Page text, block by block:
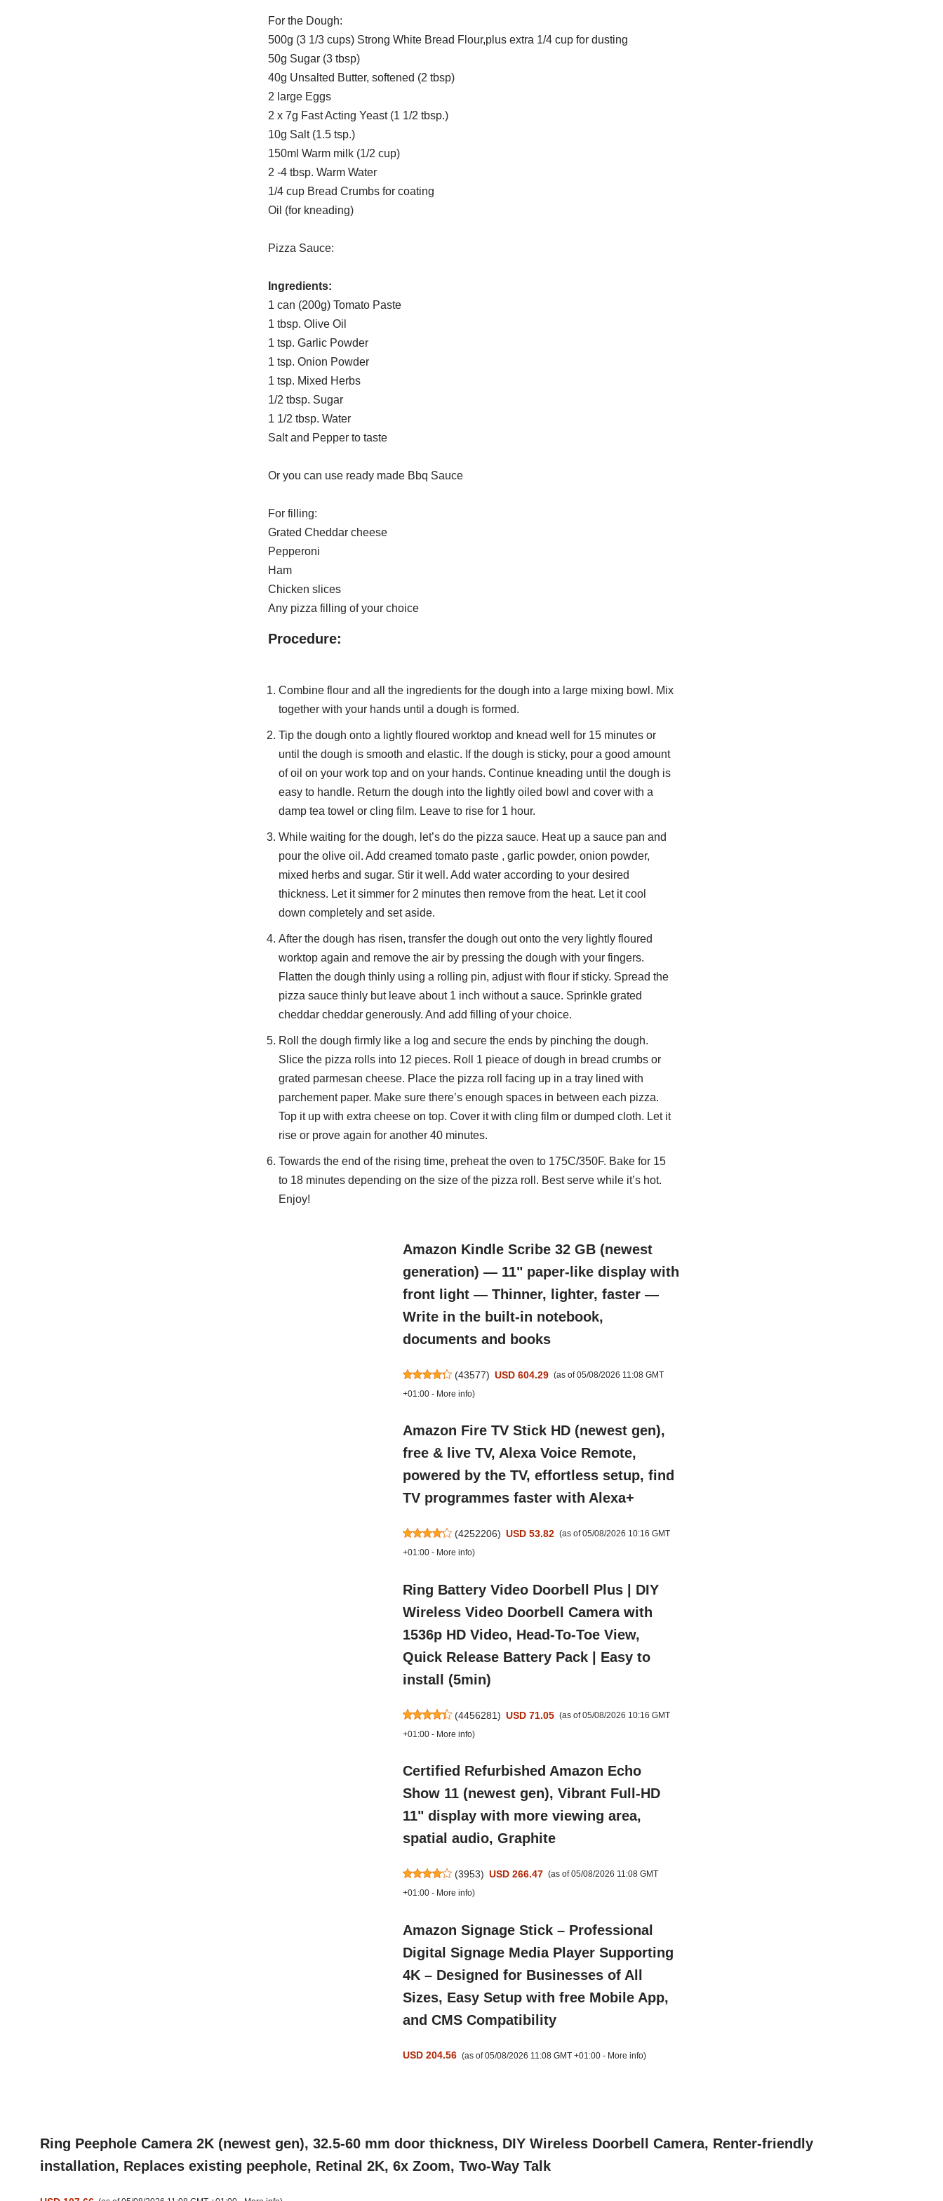
For the Dough:
500g (3 1/3 cups) Strong White Bread Flour,plus extra 1/4 cup for dusting
50g Sugar (3 tbsp)
40g Unsalted Butter, softened (2 tbsp)
2 large Eggs
2 x 7g Fast Acting Yeast (1 1/2 tbsp.)
10g Salt (1.5 tsp.)
150ml Warm milk (1/2 cup)
2 -4 tbsp. Warm Water
1/4 cup Bread Crumbs for coating
Oil (for kneading)
Pizza Sauce:
Ingredients:
1 can (200g) Tomato Paste
1 tbsp. Olive Oil
1 tsp. Garlic Powder
1 tsp. Onion Powder
1 tsp. Mixed Herbs
1/2 tbsp. Sugar
1 1/2 tbsp. Water
Salt and Pepper to taste
Or you can use ready made Bbq Sauce
For filling:
Grated Cheddar cheese
Pepperoni
Ham
Chicken slices
Any pizza filling of your choice
Procedure:
Combine flour and all the ingredients for the dough into a large mixing bowl. Mix
together with your hands until a dough is formed.
Tip the dough onto a lightly floured worktop and knead well for 15 minutes or
until the dough is smooth and elastic. If the dough is sticky, pour a good amount
of oil on your work top and on your hands. Continue kneading until the dough is
easy to handle. Return the dough into the lightly oiled bowl and cover with a
damp tea towel or cling film. Leave to rise for 1 hour.
While waiting for the dough, let’s do the pizza sauce. Heat up a sauce pan and
pour the olive oil. Add creamed tomato paste , garlic powder, onion powder,
mixed herbs and sugar. Stir it well. Add water according to your desired
thickness. Let it simmer for 2 minutes then remove from the heat. Let it cool
down completely and set aside.
After the dough has risen, transfer the dough out onto the very lightly floured
worktop again and remove the air by pressing the dough with your fingers.
Flatten the dough thinly using a rolling pin, adjust with flour if sticky. Spread the
pizza sauce thinly but leave about 1 inch without a sauce. Sprinkle grated
cheddar cheddar generously. And add filling of your choice.
Roll the dough firmly like a log and secure the ends by pinching the dough.
Slice the pizza rolls into 12 pieces. Roll 1 pieace of dough in bread crumbs or
grated parmesan cheese. Place the pizza roll facing up in a tray lined with
parchement paper. Make sure there’s enough spaces in between each pizza.
Top it up with extra cheese on top. Cover it with cling film or dumped cloth. Let it
rise or prove again for another 40 minutes.
Towards the end of the rising time, preheat the oven to 175C/350F. Bake for 15
to 18 minutes depending on the size of the pizza roll. Best serve while it’s hot.
Enjoy!
Amazon Kindle Scribe 32 GB (newest
generation) — 11" paper-like display with
front light — Thinner, lighter, faster —
Write in the built-in notebook,
documents and books
(43577) USD 604.29 (as of 05/08/2026 11:08 GMT
+01:00 - More info)
Amazon Fire TV Stick HD (newest gen),
free & live TV, Alexa Voice Remote,
powered by the TV, effortless setup, find
TV programmes faster with Alexa+
(4252206) USD 53.82 (as of 05/08/2026 10:16 GMT
+01:00 - More info)
Ring Battery Video Doorbell Plus | DIY
Wireless Video Doorbell Camera with
1536p HD Video, Head-To-Toe View,
Quick Release Battery Pack | Easy to
install (5min)
(4456281) USD 71.05 (as of 05/08/2026 10:16 GMT
+01:00 - More info)
Certified Refurbished Amazon Echo
Show 11 (newest gen), Vibrant Full-HD
11" display with more viewing area,
spatial audio, Graphite
(3953) USD 266.47 (as of 05/08/2026 11:08 GMT
+01:00 - More info)
Amazon Signage Stick – Professional
Digital Signage Media Player Supporting
4K – Designed for Businesses of All
Sizes, Easy Setup with free Mobile App,
and CMS Compatibility
USD 204.56 (as of 05/08/2026 11:08 GMT +01:00 - More info)
Ring Peephole Camera 2K (newest gen), 32.5-60 mm door thickness, DIY Wireless Doorbell Camera, Renter-friendly
installation, Replaces existing peephole, Retinal 2K, 6x Zoom, Two-Way Talk